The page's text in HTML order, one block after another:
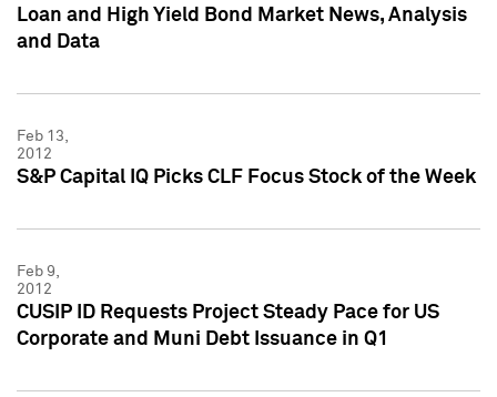
Loan and High Yield Bond Market News, Analysis
and Data
Feb 13,
2012
S&P Capital IQ Picks CLF Focus Stock of the Week
Feb 9,
2012
CUSIP ID Requests Project Steady Pace for US
Corporate and Muni Debt Issuance in Q1